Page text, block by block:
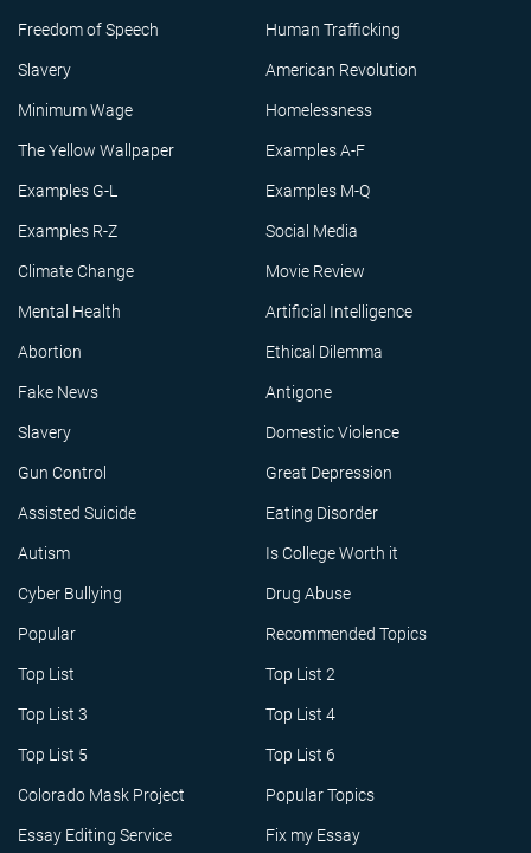
Freedom of Speech Human Trafficking
Slavery American Revolution
Minimum Wage Homelessness
The Yellow Wallpaper Examples A-F
Examples G-L Examples M-Q
Examples R-Z Social Media
Climate Change Movie Review
Mental Health Artificial Intelligence
Abortion Ethical Dilemma
Fake News Antigone
Slavery Domestic Violence
Gun Control Great Depression
Assisted Suicide Eating Disorder
Autism Is College Worth it
Cyber Bullying Drug Abuse
Popular Recommended Topics
Top List Top List 2
Top List 3 Top List 4
Top List 5 Top List 6
Colorado Mask Project Popular Topics
Essay Editing Service Fix my Essay